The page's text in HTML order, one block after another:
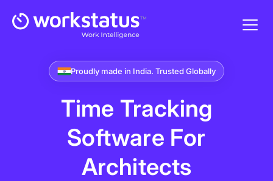
Proudly made in India. Trusted Globally
Time Tracking
Software For
Architects